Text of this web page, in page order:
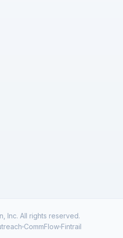
Inc. All rights reserved.
CommFlow Fintrail